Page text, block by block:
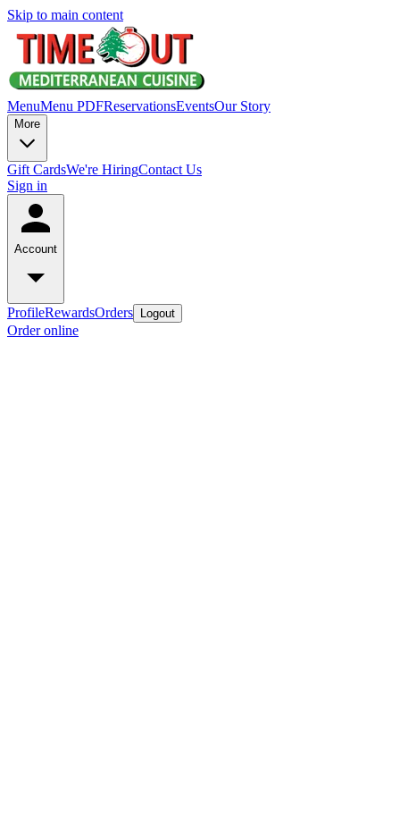
Skip to main content
MenuMenu PDFReservationsEventsOur Story
More
Gift CardsWe're HiringContact Us
Sign in
Account
ProfileRewardsOrders Logout
Order online